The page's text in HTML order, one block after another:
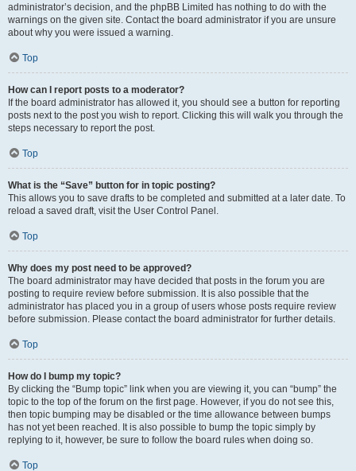
administrator’s decision, and the phpBB Limited has nothing to do with the
warnings on the given site. Contact the board administrator if you are unsure
about why you were issued a warning.
Top
How can I report posts to a moderator?
If the board administrator has allowed it, you should see a button for reporting
posts next to the post you wish to report. Clicking this will walk you through the
steps necessary to report the post.
Top
What is the “Save” button for in topic posting?
This allows you to save drafts to be completed and submitted at a later date. To
reload a saved draft, visit the User Control Panel.
Top
Why does my post need to be approved?
The board administrator may have decided that posts in the forum you are
posting to require review before submission. It is also possible that the
administrator has placed you in a group of users whose posts require review
before submission. Please contact the board administrator for further details.
Top
How do I bump my topic?
By clicking the “Bump topic” link when you are viewing it, you can “bump” the
topic to the top of the forum on the first page. However, if you do not see this,
then topic bumping may be disabled or the time allowance between bumps
has not yet been reached. It is also possible to bump the topic simply by
replying to it, however, be sure to follow the board rules when doing so.
Top